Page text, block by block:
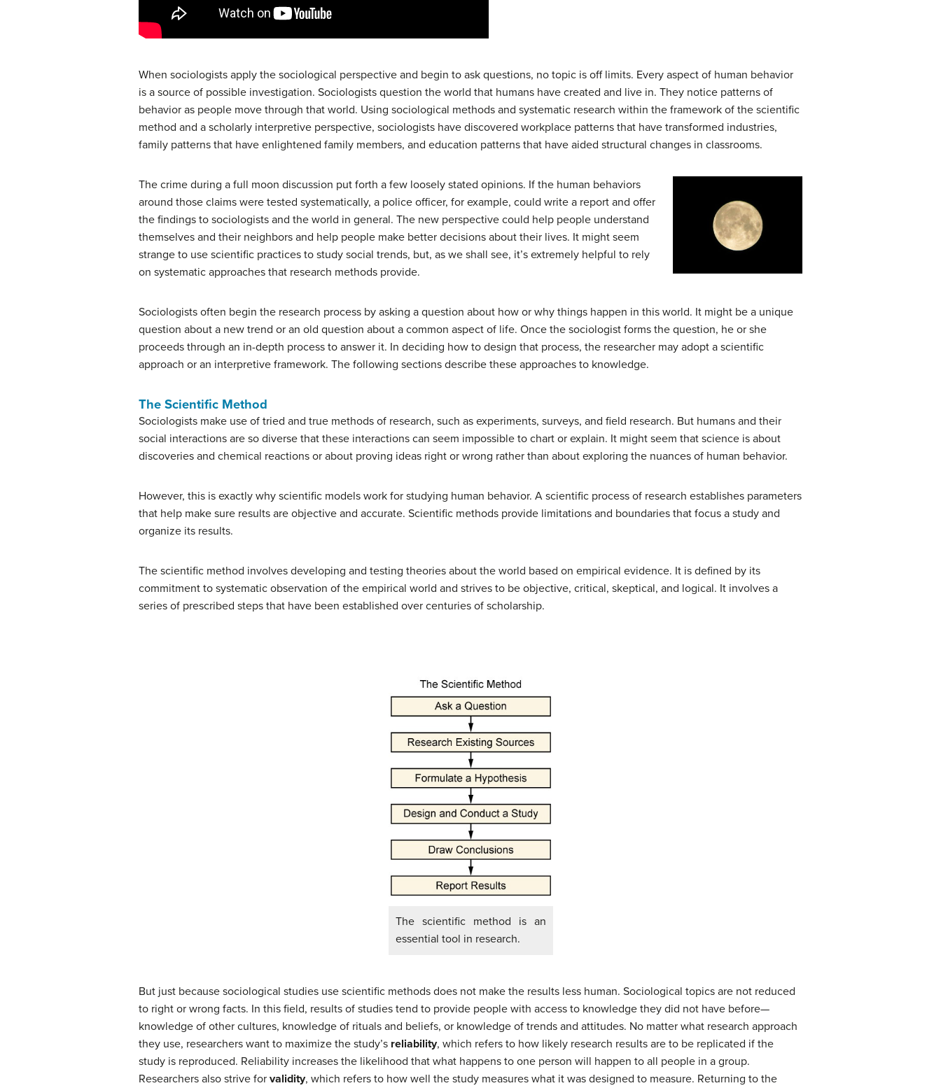
When sociologists apply the sociological perspective and begin to ask questions, no topic is off limits. Every aspect of human behavior
is a source of possible investigation. Sociologists question the world that humans have created and live in. They notice patterns of
behavior as people move through that world. Using sociological methods and systematic research within the framework of the scientific
method and a scholarly interpretive perspective, sociologists have discovered workplace patterns that have transformed industries,
family patterns that have enlightened family members, and education patterns that have aided structural changes in classrooms.
The crime during a full moon discussion put forth a few loosely stated opinions. If the human behaviors
around those claims were tested systematically, a police officer, for example, could write a report and offer
the findings to sociologists and the world in general. The new perspective could help people understand
themselves and their neighbors and help people make better decisions about their lives. It might seem
strange to use scientific practices to study social trends, but, as we shall see, it’s extremely helpful to rely
on systematic approaches that research methods provide.
Sociologists often begin the research process by asking a question about how or why things happen in this world. It might be a unique
question about a new trend or an old question about a common aspect of life. Once the sociologist forms the question, he or she
proceeds through an in-depth process to answer it. In deciding how to design that process, the researcher may adopt a scientific
approach or an interpretive framework. The following sections describe these approaches to knowledge.
The Scientific Method
Sociologists make use of tried and true methods of research, such as experiments, surveys, and field research. But humans and their
social interactions are so diverse that these interactions can seem impossible to chart or explain. It might seem that science is about
discoveries and chemical reactions or about proving ideas right or wrong rather than about exploring the nuances of human behavior.
However, this is exactly why scientific models work for studying human behavior. A scientific process of research establishes parameters
that help make sure results are objective and accurate. Scientific methods provide limitations and boundaries that focus a study and
organize its results.
The scientific method involves developing and testing theories about the world based on empirical evidence. It is defined by its
commitment to systematic observation of the empirical world and strives to be objective, critical, skeptical, and logical. It involves a
series of prescribed steps that have been established over centuries of scholarship.
The scientific method is an
essential tool in research.
But just because sociological studies use scientific methods does not make the results less human. Sociological topics are not reduced
to right or wrong facts. In this field, results of studies tend to provide people with access to knowledge they did not have before—
knowledge of other cultures, knowledge of rituals and beliefs, or knowledge of trends and attitudes. No matter what research approach
they use, researchers want to maximize the study’s reliability, which refers to how likely research results are to be replicated if the
study is reproduced. Reliability increases the likelihood that what happens to one person will happen to all people in a group.
Researchers also strive for validity, which refers to how well the study measures what it was designed to measure. Returning to the